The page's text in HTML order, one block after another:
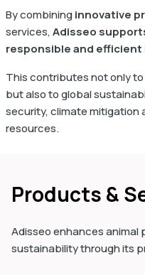
By combininginnovative
services,Adisseo
responsible and
This contributes not only
but also to global
security, climate mitigation
resources.
Products &
Adisseo enhances
sustainability through its